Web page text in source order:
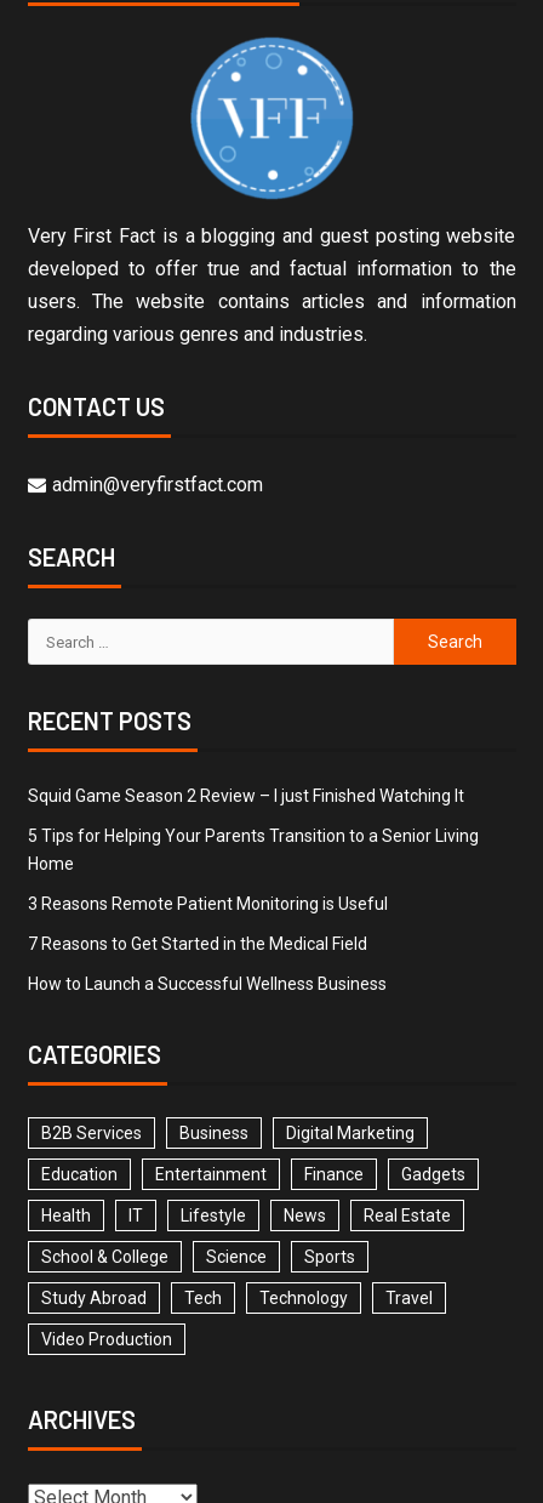
Very First Fact is a blogging and guest posting website
developed to offer true and factual information to the
users. The website contains articles and information
regarding various genres and industries.
CONTACT US
admin@veryfirstfact.com
SEARCH
RECENT POSTS
Squid Game Season 2 Review – I just Finished Watching It
5 Tips for Helping Your Parents Transition to a Senior Living
Home
3 Reasons Remote Patient Monitoring is Useful
7 Reasons to Get Started in the Medical Field
How to Launch a Successful Wellness Business
CATEGORIES
B2B Services Business Digital Marketing
Education Entertainment Finance Gadgets
Health IT Lifestyle News Real Estate
School & College Science Sports
Study Abroad Tech Technology Travel
Video Production
ARCHIVES